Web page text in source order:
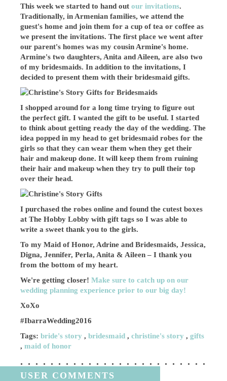
This week we started to hand outour invitations.
Traditionally, in Armenian families, we attend the
guest's home and join them for a cup of tea or coffee as
we present the invitations. The first place we went after
our parent's homes was my cousin Armine's home.
Armine's two daughters, Anita and Aileen, are also two
of my bridesmaids. In addition to the invitations, I
decided to present them with their bridesmaid gifts.
I shopped around for a long time trying to figure out
the perfect gift. I wanted the gift to be useful. I started
to think about getting ready the day of the wedding. The
idea popped in my head to get bridesmaid robes for the
girls so that they can wear them when they get their
hair and makeup done. It will keep them from ruining
their hair and makeup when they try to pull their top
over their head.
I purchased the robes online and found the cutest boxes
at The Hobby Lobby with gift tags so I was able to
write a sweet thank you to the girls.
To my Maid of Honor, Adrine and Bridesmaids, Jessica,
Digna, Jennifer, Perla, Anita & Aileen – I thank you
from the bottom of my heart.
We're getting closer!Make sure to catch up on our
wedding planning experience prior to our big day!
XoXo
#IbarraWedding2016
Tags:bride's story ,bridesmaid ,christine's story ,gifts
,maid of honor
USER COMMENTS